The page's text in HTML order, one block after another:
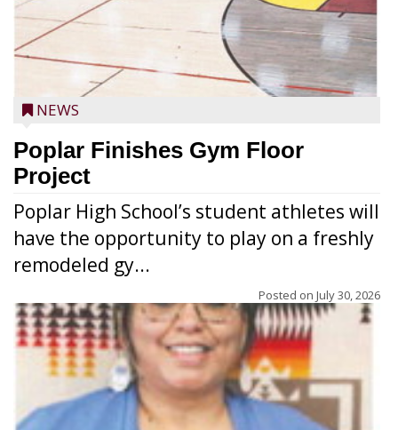
NEWS
Poplar Finishes Gym Floor
Project
Poplar High School’s student athletes will
have the opportunity to play on a freshly
remodeled gy...
Posted on July 30, 2026